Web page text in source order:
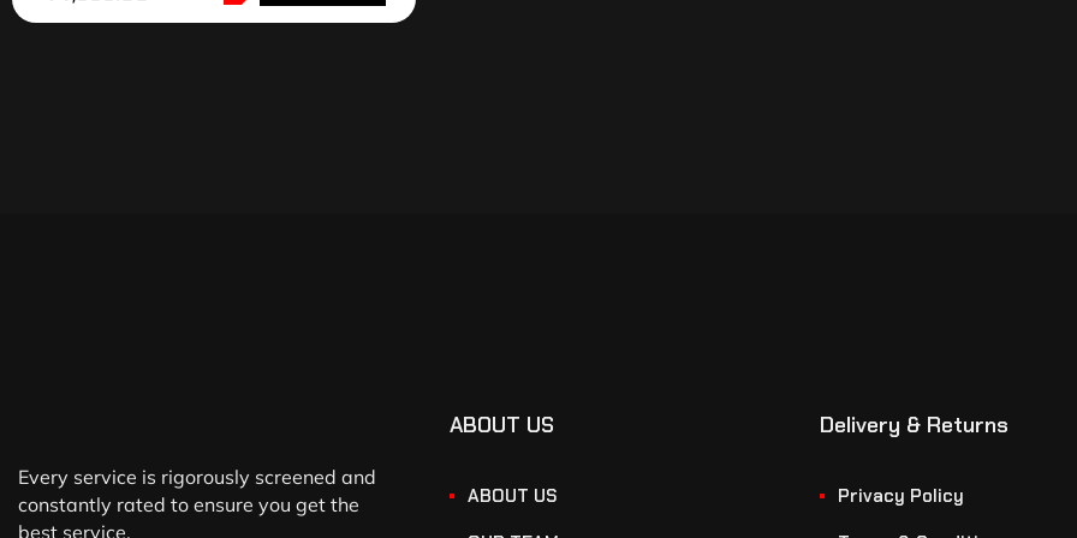
Every service is rigorously screened and
constantly rated to ensure you get the
best service.
ABOUT US
ABOUT US
Delivery & Returns
Privacy Policy